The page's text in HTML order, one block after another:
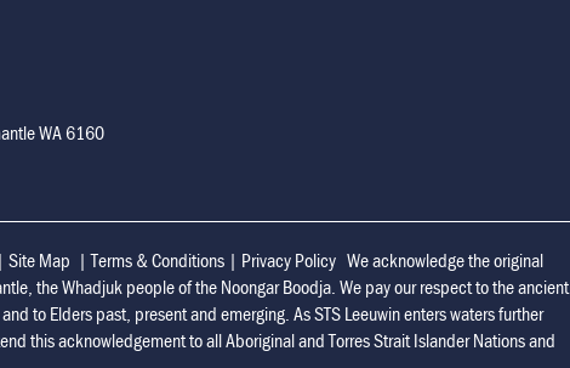
WA 6160
| Site Map |Terms & Conditions | Privacy Policy We acknowledge the original
the Whadjuk people of the Noongar Boodja. We pay our respect to the ancient
to Elders past, present and emerging. As STS Leeuwin enters waters further
this acknowledgement to all Aboriginal and Torres Strait Islander Nations and